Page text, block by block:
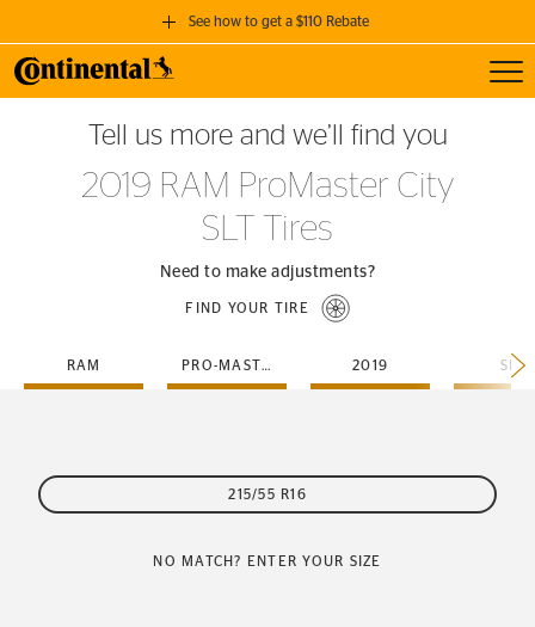
See how to get a $110 Rebate
GET A $110 REBATE
when you purchase a set of 4 qualifying Continental Tires!
SEE FULL DETAILS
Tell us more and we’ll find you
2019 RAM ProMaster City
SLT Tires
Need to make adjustments?
FIND YOUR TIRE
RAM PRO-MASTER-CITY 2019 SLT
215/55 R16
NO MATCH? ENTER YOUR SIZE